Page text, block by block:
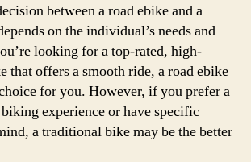
between a road ebike and a
on the individual’s needs and
looking for a top-rated, high-
that offers a smooth ride, a road ebike
for you. However, if you prefer a
experience or have specific
a traditional bike may be the better